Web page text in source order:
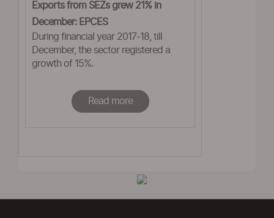
Exports from SEZs grew 21% in
December: EPCES
During financial year 2017-18, till
December, the sector registered a
growth of 15%.
Read more